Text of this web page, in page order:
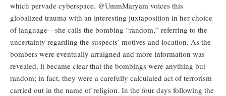
which pervade cyberspace. @UmmMaryam voices this
globalized trauma with an interesting juxtaposition in her choice
of language—she calls the bombing “random,” referring to the
uncertainty regarding the suspects’ motives and location. As the
bombers were eventually arraigned and more information was
revealed, it became clear that the bombings were anything but
random; in fact, they were a carefully calculated act of terrorism
carried out in the name of religion. In the four days following the